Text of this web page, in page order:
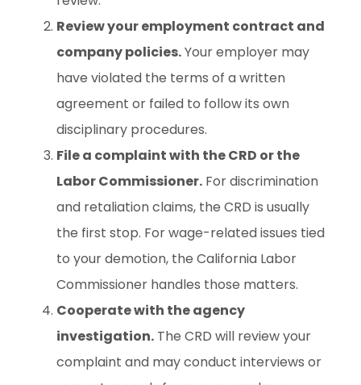
Review your employment contract and
company policies.Your employer may
have violated the terms of a written
agreement or failed to follow its own
disciplinary procedures.
File a complaint with the CRD or the
Labor Commissioner. For discrimination
and retaliation claims, the CRD is usually
the first stop. For wage-related issues tied
to your demotion, the California Labor
Commissioner handles those matters.
Cooperate with the agency
investigation. The CRD will review your
complaint and may conduct interviews or